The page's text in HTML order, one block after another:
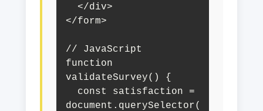
</form>
// JavaScript
function
validateSurvey() {
document.querySelector(